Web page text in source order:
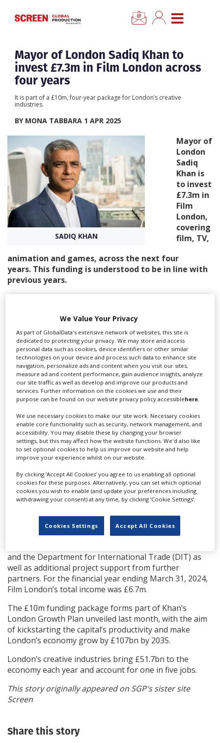
CLOSE MENU
Home
News
Categories
Location Hub
Features
Advertise
Newsletter Sign Up
Login
Mayor of London Sadiq Khan to
invest £7.3m in Film London across
four years
It is part of a £10m, four-year package for London’s creative
industries.
BY MONA TABBARA 1 APR 2025
SADIQ KHAN
Mayor of
London
Sadiq
Khan is
to invest
£7.3m in
Film
London,
covering
film, TV,
animation and games, across the next four
years. This funding is understood to be in line with
previous years.
the British Fashion Council and the London Design
Festival also among recipients.
The breakdown of funding for Film London’s activities
will be £4.8m across the four years for film and film
festivals, £1.5m for games and £940,000 for
TV/animation.
Film London’s festival support has previously included
the Mayor’s Gala at BFI London Film Festival (LFF) and
the Production Finance Market, which takes place
during LFF. However, the exact activity for the coming
year has yet to be confirmed.
It is anticipated the film support will generate more
than £2.5bn in film investment for London, and create
up to 42,000 film and TV crew employment
opportunities.
Film London was established in 2004. As well as the
mayor of London support, it receives grant-in-aid
funding from the department of culture, media and
and the Department for International Trade (DIT) as
well as additional project support from further
partners. For the financial year ending March 31, 2024,
Film London’s total income was £6.7m.
The £10m funding package forms part of Khan’s
London Growth Plan unveiled last month, with the aim
of kickstarting the capital’s productivity and make
London’s economy grow by £107bn by 2035.
London’s creative industries bring £51.7bn to the
economy each year and account for one in five jobs.
This story originally appeared on SGP's sister site
Screen
Share this story
We Value Your Privacy
As part of GlobalData's extensive network of websites, this site is
dedicated to protecting your privacy. We may store and access
personal data such as cookies, device identifiers or other similar
technologies on your device and process such data to enhance site
navigation, personalize ads and content when you visit our sites,
measure ad and content performance, gain audience insights, analyze
our site traffic as well as develop and improve our products and
services. Further information on the cookies we use and their
purpose can be found on our website privacy policy accessiblehere.
We use necessary cookies to make our site work. Necessary cookies
enable core functionality such as security, network management, and
accessibility. You may disable these by changing your browser
settings, but this may affect how the website functions. We'd also like
to set optional cookies to help us improve our website and help
improve your experience whilst on our website.
By clicking ‘Accept All Cookies’ you agree to us enabling all optional
cookies for these purposes. Alternatively, you can set which optional
cookies you wish to enable (and update your preferences including
withdrawing your consent) at any time, by clicking ‘Cookie Settings’.
Cookies Settings Accept All Cookies